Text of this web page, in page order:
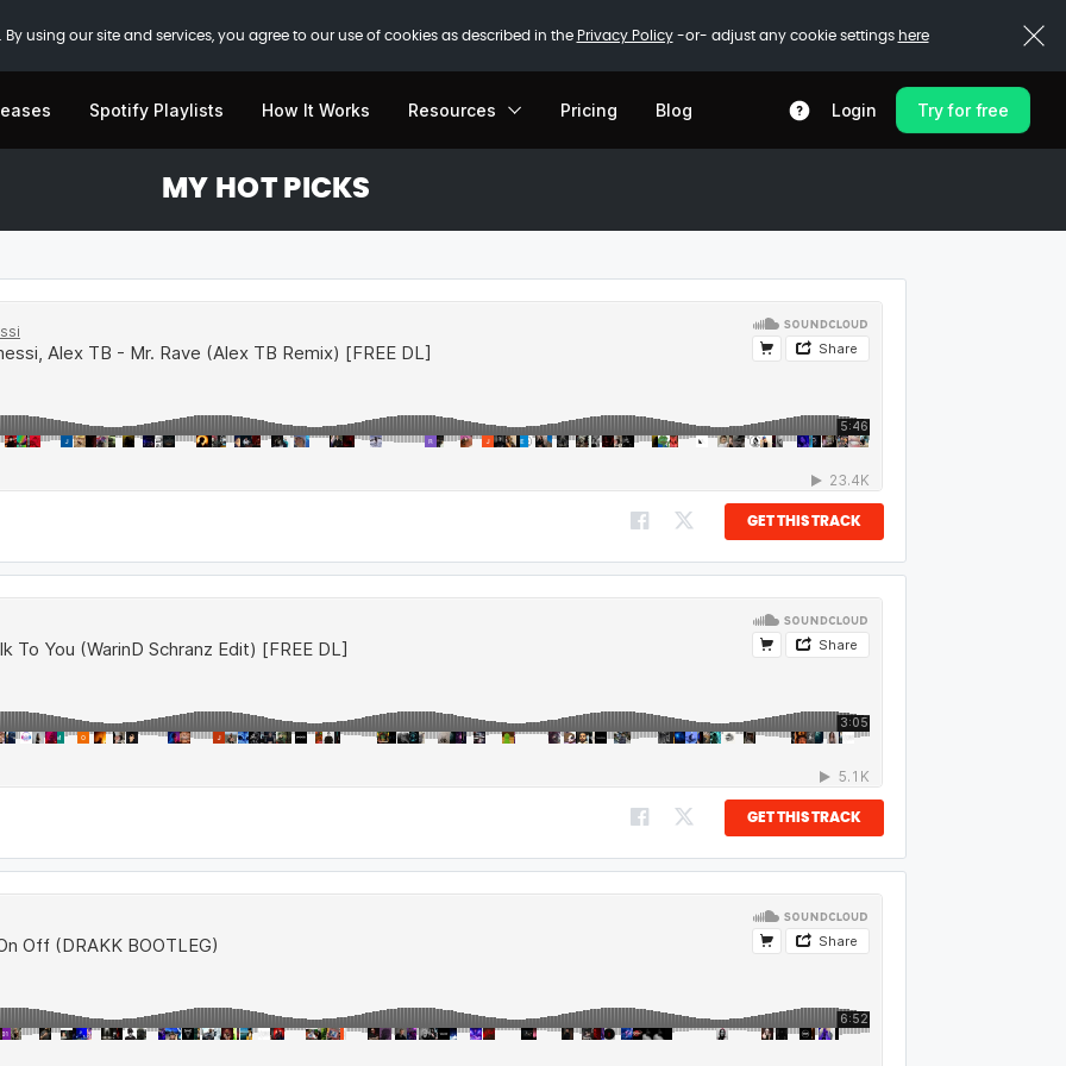
using our site and services, you agree to our use of cookies as described in the Privacy Policy-or- adjust any cookie settings here
Spotify Playlists How It Works Resources Pricing Blog Login Try for free
MY HOT PICKS
GET THIS TRACK
GET THIS TRACK